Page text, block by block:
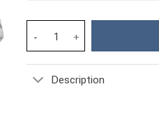
KISS Gene Demon
Description